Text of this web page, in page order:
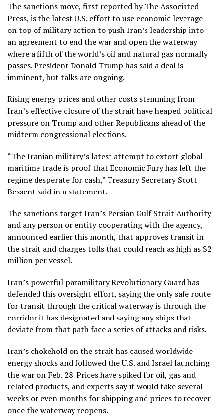
The sanctions move, first reported by The Associated
Press, is the latest U.S. effort to use economic leverage
on top of military action to push Iran’s leadership into
an agreement to end the war and open the waterway
where a fifth of the world’s oil and natural gas normally
passes. President Donald Trump has said a deal is
imminent, but talks are ongoing.
Rising energy prices and other costs stemming from
Iran’s effective closure of the strait have heaped political
pressure on Trump and other Republicans ahead of the
midterm congressional elections.
“The Iranian military’s latest attempt to extort global
maritime trade is proof that Economic Fury has left the
regime desperate for cash,” Treasury Secretary Scott
Bessent said in a statement.
The sanctions target Iran’s Persian Gulf Strait Authority
and any person or entity cooperating with the agency,
announced earlier this month, that approves transit in
the strait and charges tollsthat could reach as high as $2
million per vessel.
Iran’s powerful paramilitary Revolutionary Guard has
defended this oversight effort, saying the only safe route
for transit through the critical waterway is throughthe
corridor it has designated and saying any ships that
deviate from that path face a series of attacks and risks.
Iran’s chokehold on the strait has causedworldwide
energy shocks and followed the U.S. and Israel launching
the war on Feb. 28. Prices have spiked for oil, gas and
related products, and experts say it would take several
weeks or even months for shipping and prices to recover
once the waterway reopens.